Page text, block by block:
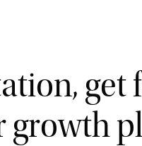
get
growth